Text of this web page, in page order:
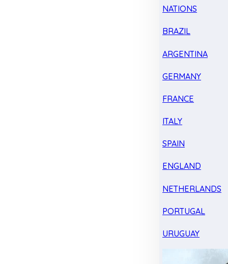
NATIONS
BRAZIL
ARGENTINA
GERMANY
FRANCE
ITALY
SPAIN
ENGLAND
NETHERLANDS
PORTUGAL
URUGUAY